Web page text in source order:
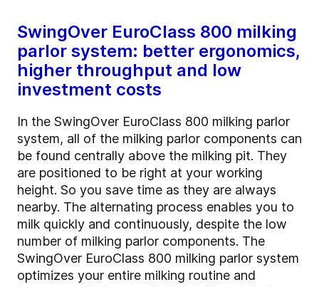
SwingOver EuroClass 800 milking
parlor system: better ergonomics,
higher throughput and low
investment costs
In the SwingOver EuroClass 800 milking parlor
system, all of the milking parlor components can
be found centrally above the milking pit. They
are positioned to be right at your working
height. So you save time as they are always
nearby. The alternating process enables you to
milk quickly and continuously, despite the low
number of milking parlor components. The
SwingOver EuroClass 800 milking parlor system
optimizes your entire milking routine and